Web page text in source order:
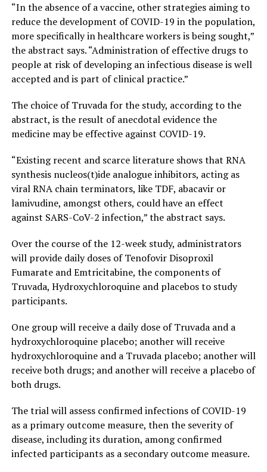
“In the absence of a vaccine, other strategies aiming to
reduce the development of COVID-19 in the population,
more specifically in healthcare workers is being sought,”
the abstract says. “Administration of effective drugs to
people at risk of developing an infectious disease is well
accepted and is part of clinical practice.”
The choice of Truvada for the study, according to the
abstract, is the result of anecdotal evidence the
medicine may be effective against COVID-19.
“Existing recent and scarce literature shows that RNA
synthesis nucleos(t)ide analogue inhibitors, acting as
viral RNA chain terminators, like TDF, abacavir or
lamivudine, amongst others, could have an effect
against SARS-CoV-2 infection,” the abstract says.
Over the course of the 12-week study, administrators
will provide daily doses of Tenofovir Disoproxil
Fumarate and Emtricitabine, the components of
Truvada, Hydroxychloroquine and placebos to study
participants.
One group will receive a daily dose of Truvada and a
hydroxychloroquine placebo; another will receive
hydroxychloroquine and a Truvada placebo; another will
receive both drugs; and another will receive a placebo of
both drugs.
The trial will assess confirmed infections of COVID-19
as a primary outcome measure, then the severity of
disease, including its duration, among confirmed
infected participants as a secondary outcome measure.